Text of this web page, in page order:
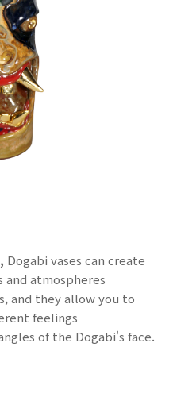
Dogabi vases can create
and atmospheres
and they allow you to
feelings
of the Dogabi's face.